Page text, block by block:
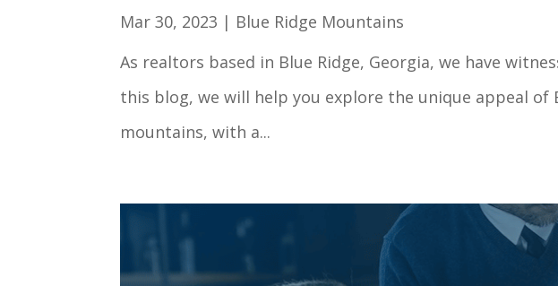
Mar 30, 2023 | Blue Ridge Mountains
As realtors based in Blue Ridge, Georgia, we have
this blog, we will help you explore the unique appeal
mountains, with a...